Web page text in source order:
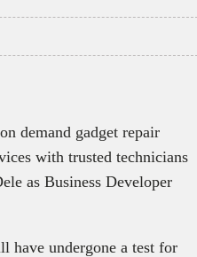
demand gadget repair
with trusted technicians
as Business Developer
have undergone a test for